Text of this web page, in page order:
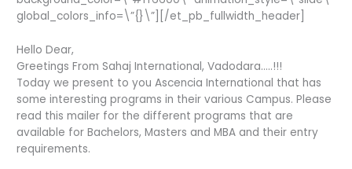
global_colors_info=\”{}\”][/et_pb_fullwidth_header]
Hello Dear,
Greetings From Sahaj International, Vadodara…..!!!
Today we present to you Ascencia International that has
some interesting programs in their various Campus. Please
read this mailer for the different programs that are
available for Bachelors, Masters and MBA and their entry
requirements.